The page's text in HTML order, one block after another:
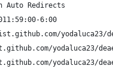
Redirects
6:00
yodaluca23/
yodaluca23/
yodaluca23/